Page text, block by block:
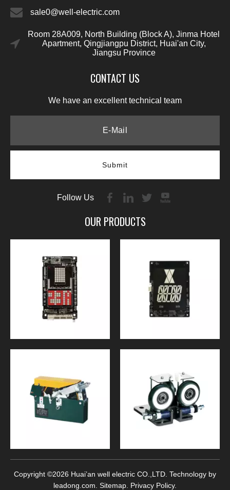
sale0@well-electric.com
Room 28A009, North Building (Block A), Jinma Hotel
Apartment, Qingjiangpu District, Huai'an City,
Jiangsu Province
CONTACT US
We have an excellent technical team
Submit
Follow Us
OUR PRODUCTS
Copyright ©2026 Huai’an well electric CO.,LTD. Technology by
leadong.com Sitemap Privacy Policy.